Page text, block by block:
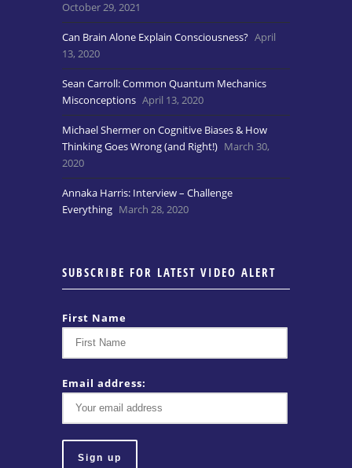
October 29, 2021
Can Brain Alone Explain Consciousness? April
13, 2020
Sean Carroll: Common Quantum Mechanics
Misconceptions April 13, 2020
Michael Shermer on Cognitive Biases & How
Thinking Goes Wrong (and Right!) March 30,
2020
Annaka Harris: Interview – Challenge
Everything March 28, 2020
SUBSCRIBE FOR LATEST VIDEO ALERT
First Name
Email address: